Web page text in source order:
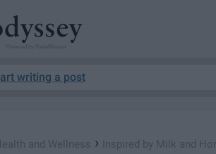
writing a post
and Wellness › Inspired by Milk and